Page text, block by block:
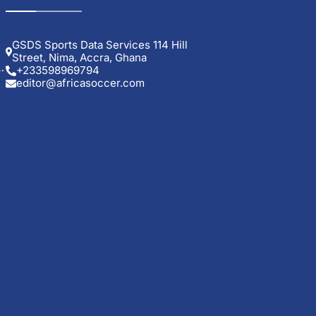
GSDS Sports Data Services 114 Hill
Street, Nima, Accra, Ghana
+233598969794
editor@africasoccer.com